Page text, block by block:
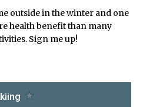
outside in the winter and one
health benefit than many
Sign me up!